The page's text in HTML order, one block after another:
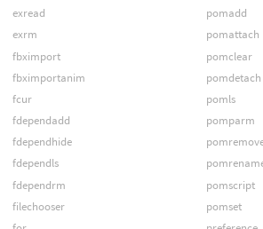
exread
exrm
fbximport
fbximportanim
fcur
fdependadd
fdependhide
fdependls
fdependrm
filechooser
pomadd
pomattach
pomclear
pomdetach
pomls
pomparm
pomscript
pomset